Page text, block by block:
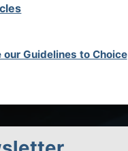
our Guidelines to Choice